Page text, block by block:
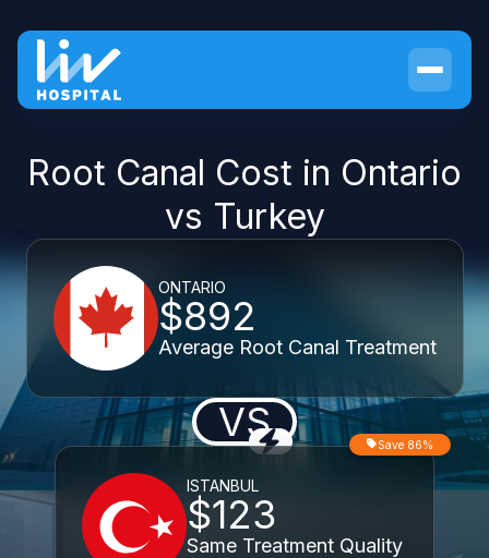
Root Canal Cost in Ontario
vs Turkey
ONTARIO
$892
Average Root Canal Treatment
VS
ISTANBUL
$123
Same Treatment Quality
Save 86%